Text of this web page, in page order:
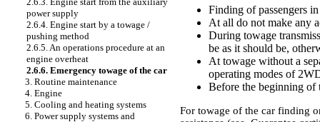
power supply
2.6.4. Engine start by a towage /
pushing method
2.6.5. An operations procedure at an
engine overheat
2.6.6. Emergency towage of the car
3. Routine maintenance
4. Engine
5. Cooling and heating systems
6. Power supply systems and
Finding of passengers
At all do not make any
During towage
be as it should be,
At towage without a
operating modes of
Before the beginning of
For towage of the car finding